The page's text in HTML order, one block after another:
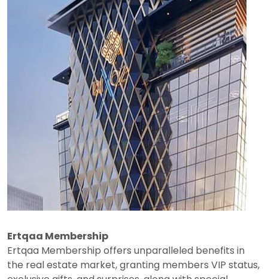
Ertqaa Membership
Ertqaa Membership offers unparalleled benefits in
the real estate market, granting members VIP status,